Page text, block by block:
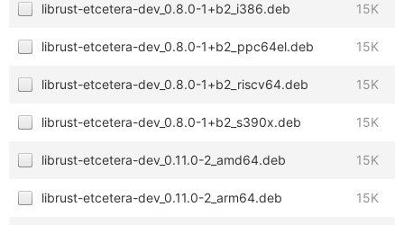
librust-etcetera-dev_0.8.0-1+b2_i386.deb 15K
librust-etcetera-dev_0.8.0-1+b2_ppc64el.deb 15K
librust-etcetera-dev_0.8.0-1+b2_riscv64.deb 15K
librust-etcetera-dev_0.8.0-1+b2_s390x.deb 15K
librust-etcetera-dev_0.11.0-2_amd64.deb 15K
librust-etcetera-dev_0.11.0-2_arm64.deb 15K